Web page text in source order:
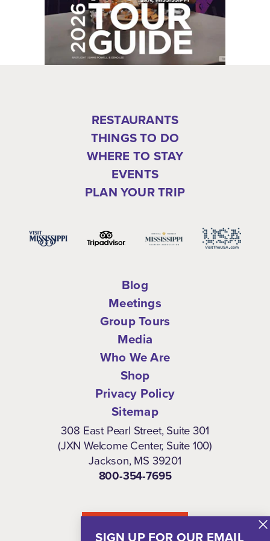
SIGN UP FOR OUR EMAIL
RESTAURANTS
THINGS TO DO
WHERE TO STAY
EVENTS
PLAN YOUR TRIP
Blog
Meetings
Group Tours
Media
Who We Are
Shop
Privacy Policy
Sitemap
308 East Pearl Street, Suite 301
(JXN Welcome Center, Suite 100)
Jackson, MS 39201
800-354-7695